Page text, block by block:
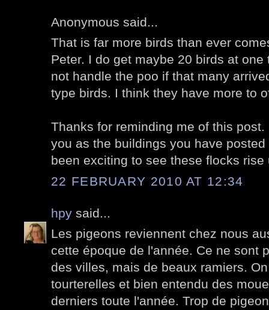
Anonymous said...
That is far more birds than ever
Peter. I do get maybe 20 birds at
not handle the poo if that many
type birds. I think they have more to
Thanks for reminding me of this
you as the buildings you have
been exciting to see these flocks
22 FEBRUARY 2010 AT 12:34
hpy said...
Les pigeons reviennent chez nous
cette époque de l'année. Ce ne sont
des villes, mais de beaux ramiers.
tourterelles et bien entendu des
derniers toute l'année. Trop de